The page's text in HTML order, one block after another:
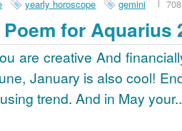
yearly horoscope gemini
for Aquarius
are creative And
January is also cool!
trend. And in May